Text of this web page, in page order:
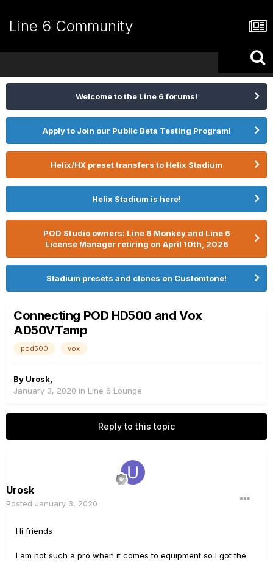
Line 6 Community
Welcome to the Line 6 forums!
Apply to Join our Public Beta Testing Program!
Helix/HX preset transfers to Helix Stadium
Helix Stadium is here!
POD Studio owners: Line 6 Monkey and Line 6
License Manager retiring on April 10th, 2026
Stadium presets and clones on Customtone!
Connecting POD HD500 and Vox
AD50VTamp
pod500 vox
By Urosk
January 3, 2020 in Line 6 Lounge
Reply to this topic
Urosk
Posted January 3, 2020
Hi friends
I am not such a pro when it comes to equipment so I got the